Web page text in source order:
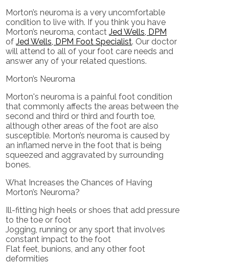
Morton’s neuroma is a very uncomfortable
condition to live with. If you think you have
Morton’s neuroma, contactJed Wells, DPM
ofJed Wells, DPM Foot Specialist. Our doctor
will attend to all of your foot care needs and
answer any of your related questions.
Morton’s Neuroma
Morton's neuroma is a painful foot condition
that commonly affects the areas between the
second and third or third and fourth toe,
although other areas of the foot are also
susceptible. Morton’s neuroma is caused by
an inflamed nerve in the foot that is being
squeezed and aggravated by surrounding
bones.
What Increases the Chances of Having
Morton’s Neuroma?
Ill-fitting high heels or shoes that add pressure
to the toe or foot
Jogging, running or any sport that involves
constant impact to the foot
Flat feet, bunions, and any other foot
deformities